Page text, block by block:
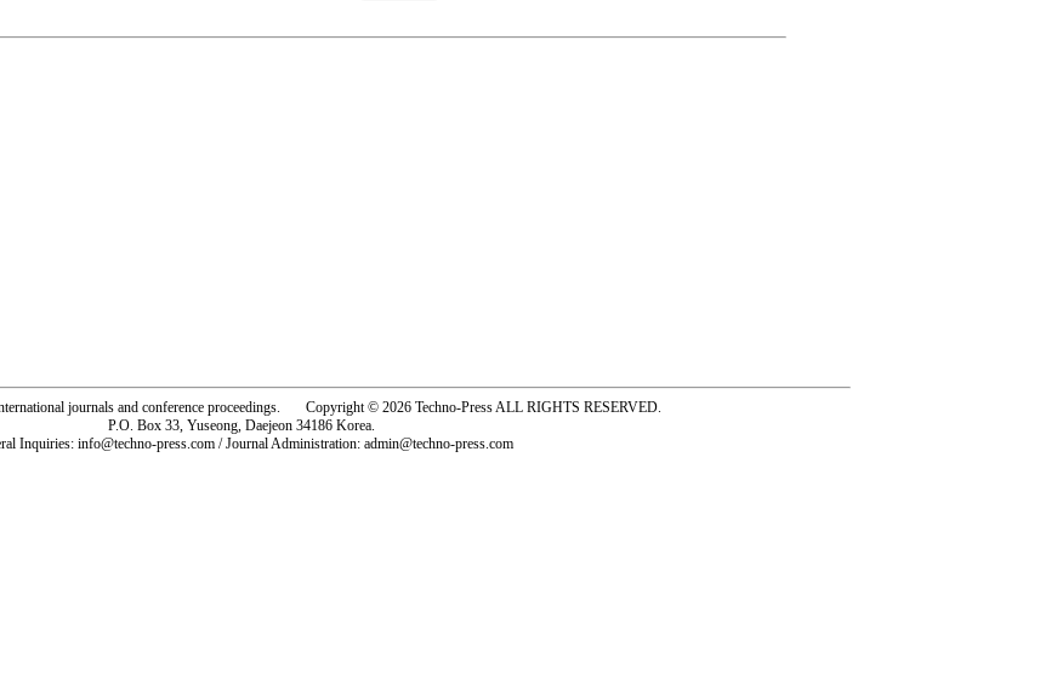
journals and conference proceedings. Copyright © 2026 Techno-Press ALL RIGHTS RESERVED.
P.O. Box 33, Yuseong, Daejeon 34186 Korea.
Inquiries: info@techno-press.com / Journal Administration: admin@techno-press.com